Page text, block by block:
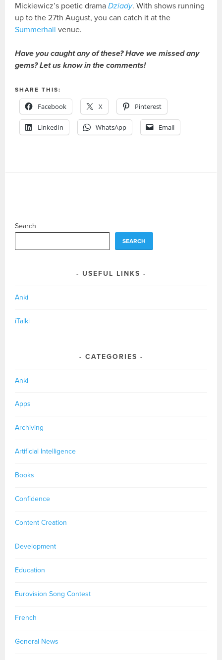
Mickiewicz’s poetic dramaDziady. With shows running
up to the 27th August, you can catch it at the
Summerhall venue.
Have you caught any of these? Have we missed any
gems? Let us know in the comments!
SHARE THIS:
Facebook X Pinterest
LinkedIn WhatsApp Email
Search
SEARCH
USEFUL LINKS
Anki
iTalki
CATEGORIES
Anki
Apps
Archiving
Artificial Intelligence
Books
Confidence
Content Creation
Development
Education
Eurovision Song Contest
French
General News